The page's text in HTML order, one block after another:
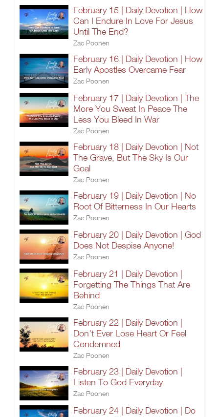
February 15 | Daily Devotion | How
Can I Endure In Love For Jesus
Until The End?
Zac Poonen
February 16 | Daily Devotion | How
Early Apostles Overcame Fear
Zac Poonen
February 17 | Daily Devotion | The
More You Sweat In Peace The
Less You Bleed In War
Zac Poonen
February 18 | Daily Devotion | Not
The Grave, But The Sky Is Our
Goal
Zac Poonen
February 19 | Daily Devotion | No
Root Of Bitterness In Our Hearts
Zac Poonen
February 20 | Daily Devotion | God
Does Not Despise Anyone!
Zac Poonen
February 21 | Daily Devotion |
Forgetting The Things That Are
Behind
Zac Poonen
February 22 | Daily Devotion |
Don't Ever Lose Heart Or Feel
Condemned
Zac Poonen
February 23 | Daily Devotion |
Listen To God Everyday
Zac Poonen
February 24 | Daily Devotion | Do